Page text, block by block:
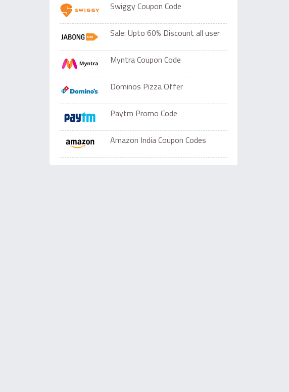
Swiggy Coupon Code
Sale: Upto 60% Discount all user
Myntra Coupon Code
Dominos Pizza Offer
Paytm Promo Code
Amazon India Coupon Codes